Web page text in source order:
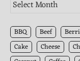
Archives
BBQ Beef
Cake
Cheese